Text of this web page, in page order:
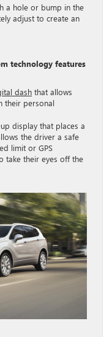
a hole or bump in the
adjust to create an
technology features
dash that allows
their personal
display that places a
the driver a safe
limit or GPS
take their eyes off the